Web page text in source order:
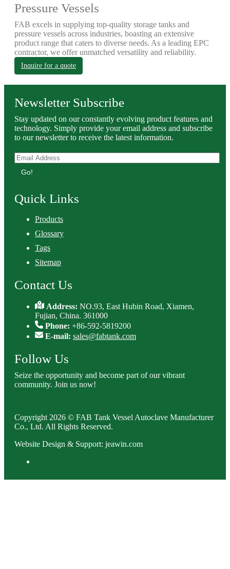
Pressure Vessels
FAB excels in supplying top-quality storage tanks and
pressure vessels across industries, boasting an extensive
product range that caters to diverse needs. As a leading EPC
contractor, we offer unmatched versatility and reliability.
Inquire for a quote
Newsletter Subscribe
Stay updated on our constantly evolving product features and
technology. Simply provide your email address and subscribe
to our newsletter to receive the latest information.
Go!
Quick Links
Products
Glossary
Tags
Sitemap
Contact Us
Address:NO.93, East Hubin Road, Xiamen,
Fujian, China. 361000
Phone: +86-592-5819200
E-mail: sales@fabtank.com
Follow Us
Seize the opportunity and become part of our vibrant
community. Join us now!
Copyright 2026 © FAB Tank Vessel Autoclave Manufacturer
Co., Ltd. All Rights Reserved.
Website Design & Support: jeawin.com